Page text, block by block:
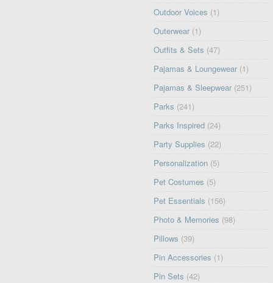
Outdoor Voices (1)
Outerwear (1)
Outfits & Sets (47)
Pajamas & Loungewear (1)
Pajamas & Sleepwear (251)
Parks (241)
Parks Inspired (24)
Party Supplies (22)
Personalization (5)
Pet Costumes (5)
Pet Essentials (156)
Photo & Memories (98)
Pillows (39)
Pin Accessories (1)
Pin Sets (42)